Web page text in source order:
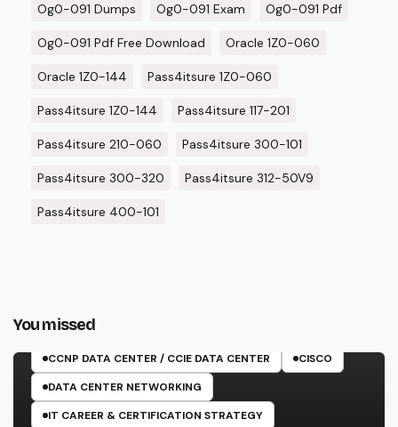
Og0-091 Dumps Og0-091 Exam Og0-091 Pdf
Og0-091 Pdf Free Download Oracle 1Z0-060
Oracle 1Z0-144 Pass4itsure 1Z0-060
Pass4itsure 1Z0-144 Pass4itsure 117-201
Pass4itsure 210-060 Pass4itsure 300-101
Pass4itsure 300-320 Pass4itsure 312-50V9
Pass4itsure 400-101
You missed
350-601 EXAM
CCNP DATA CENTER / CCIE DATA CENTER
CISCO
DATA CENTER NETWORKING
IT CAREER & CERTIFICATION STRATEGY